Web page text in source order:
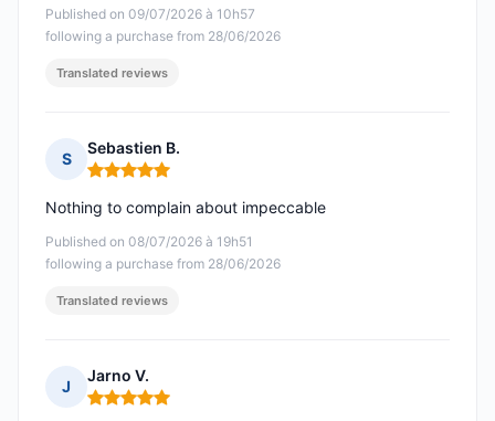
Published on 09/07/2026 à 10h57
following a purchase from 28/06/2026
Translated reviews
S
Sebastien B.
Rating: 5 out of 5
Published on 08/07/2026 à 19h51
following a purchase from 28/06/2026
Nothing to complain about impeccable
Translated reviews
J
Jarno V.
Rating: 5 out of 5